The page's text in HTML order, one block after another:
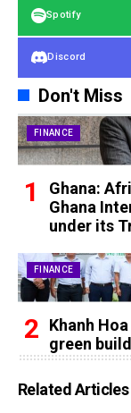
Spotify
Discord
Don't Miss
FINANCE
Ghana:
Ghana
under its
FINANCE
Khanh
green
Related Articles